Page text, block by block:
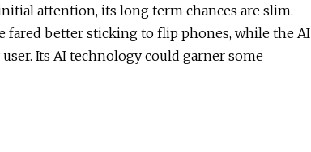
attention, its long term chances are slim.
fared better sticking to flip phones, while the AI
Its AI technology could garner some